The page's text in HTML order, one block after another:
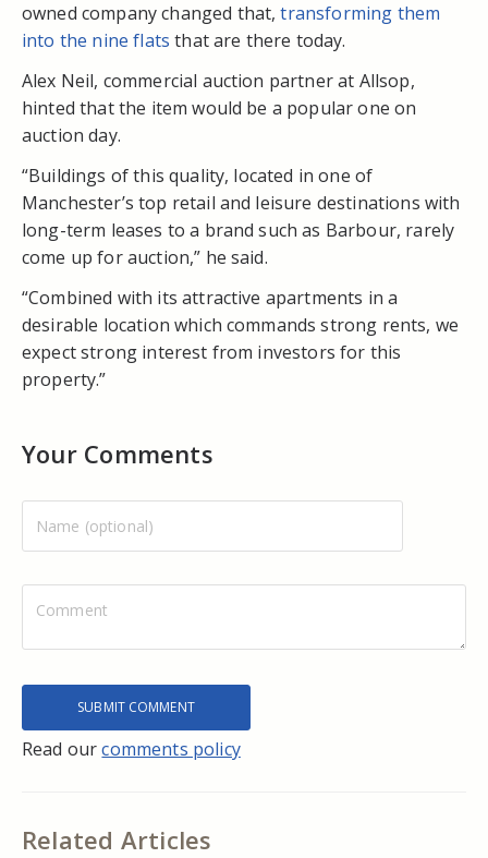
owned company changed that,transforming them
into the nine flats that are there today.
Alex Neil, commercial auction partner at Allsop,
hinted that the item would be a popular one on
auction day.
“Buildings of this quality, located in one of
Manchester’s top retail and leisure destinations with
long-term leases to a brand such as Barbour, rarely
come up for auction,” he said.
“Combined with its attractive apartments in a
desirable location which commands strong rents, we
expect strong interest from investors for this
property.”
Your Comments
Read ourcomments policy
Related Articles